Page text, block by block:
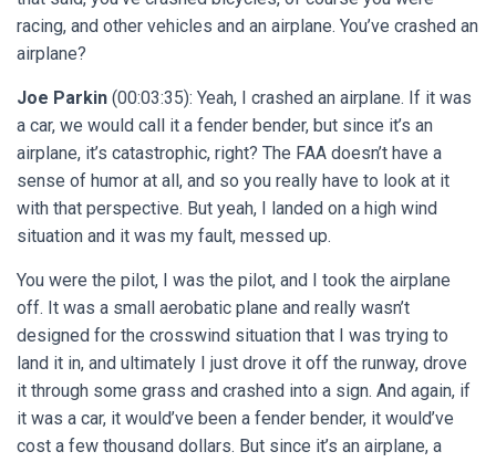
racing, and other vehicles and an airplane. You’ve crashed an
airplane?
Joe Parkin (00:03:35): Yeah, I crashed an airplane. If it was
a car, we would call it a fender bender, but since it’s an
airplane, it’s catastrophic, right? The FAA doesn’t have a
sense of humor at all, and so you really have to look at it
with that perspective. But yeah, I landed on a high wind
situation and it was my fault, messed up.
You were the pilot, I was the pilot, and I took the airplane
off. It was a small aerobatic plane and really wasn’t
designed for the crosswind situation that I was trying to
land it in, and ultimately I just drove it off the runway, drove
it through some grass and crashed into a sign. And again, if
it was a car, it would’ve been a fender bender, it would’ve
cost a few thousand dollars. But since it’s an airplane, a